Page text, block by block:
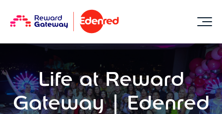
Life at Reward
Gateway | Edenred